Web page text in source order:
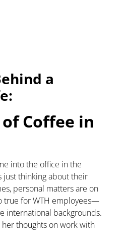
a
Coffee in
into the office in the
just thinking about their
personal matters are on
true for WTH employees—
international backgrounds.
her thoughts on work with